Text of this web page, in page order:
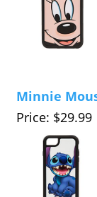
Minnie
Price: $29.99